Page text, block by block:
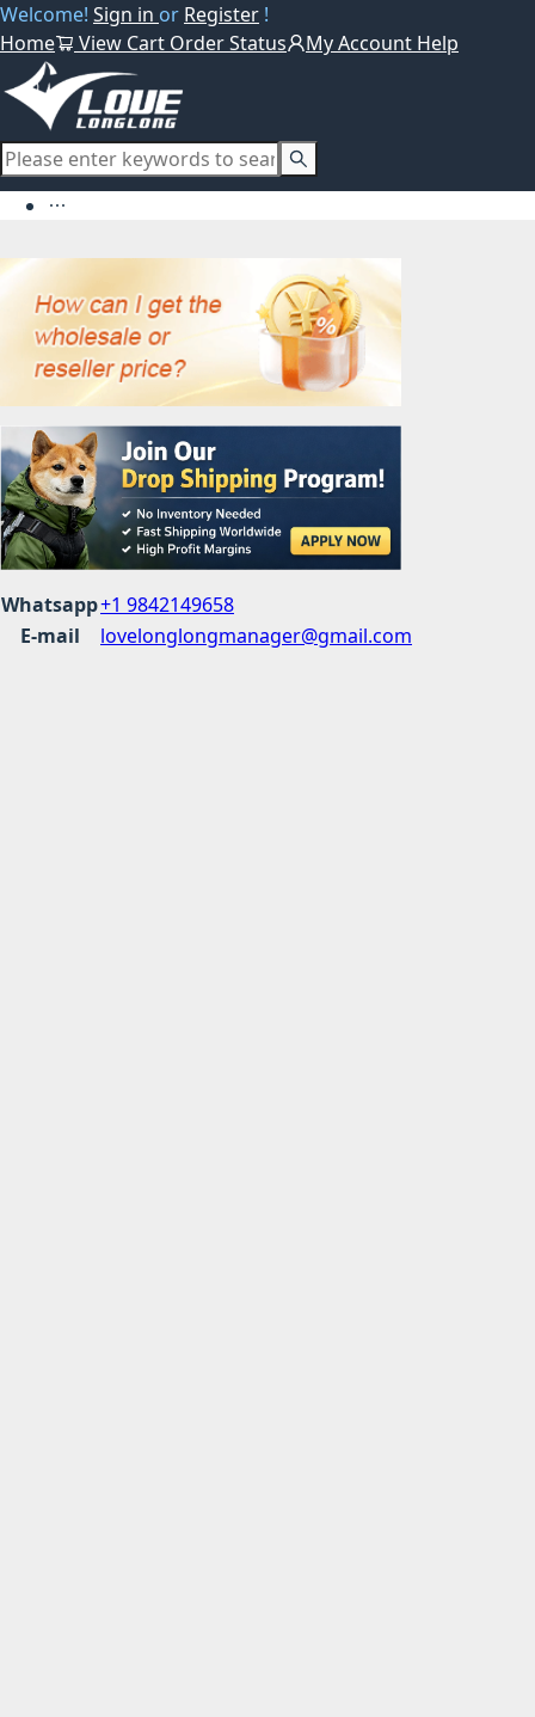
Welcome! Sign in or Register !
Home
View Cart Order Status My Account Help
Whatsapp+1 9842149658
E-mail
lovelonglongmanager@gmail.com